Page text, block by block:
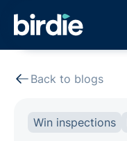
Back to blogs
Win inspections